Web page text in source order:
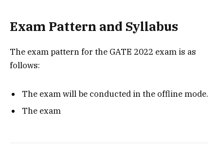
Exam Pattern and Syllabus
The exam pattern for the GATE 2022 exam is as
follows:
The exam will be conducted in the offline mode.
The exam